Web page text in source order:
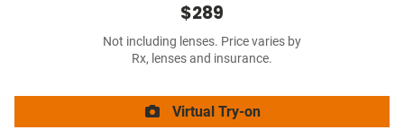
$289
Not including lenses. Price varies by
Rx, lenses and insurance.
Virtual Try-on